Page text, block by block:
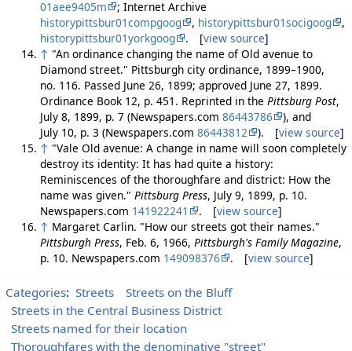
01aee9405m
; Internet Archive
historypittsbur01compgoog
, historypittsbur01socigoog
,
historypittsbur01yorkgoog
. [view source]
↑ "An ordinance changing the name of Old avenue to
Diamond street." Pittsburgh city ordinance, 1899–1900,
no. 116. Passed June 26, 1899; approved June 27, 1899.
Ordinance Book 12, p. 451. Reprinted in the Pittsburg Post,
July 8, 1899, p. 7 (Newspapers.com 86443786
), and
July 10, p. 3 (Newspapers.com 86443812 ). [view source]
↑ "Vale Old avenue: A change in name will soon completely
destroy its identity: It has had quite a history:
Reminiscences of the thoroughfare and district: How the
name was given." Pittsburg Press, July 9, 1899, p. 10.
Newspapers.com 141922241 . [view source]
↑ Margaret Carlin. "How our streets got their names."
Pittsburgh Press, Feb. 6, 1966, Pittsburgh's Family Magazine,
p. 10. Newspapers.com 149098376 . [view source]
Categories: Streets
Streets on the Bluff
Streets in the Central Business District
Streets named for their location
Thoroughfares with the denominative "street"